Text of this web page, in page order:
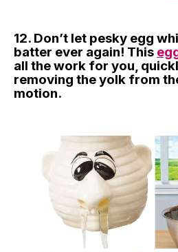
12. Don’t let pesky egg
batter ever again! This
all the work for you,
removing the yolk from
motion.